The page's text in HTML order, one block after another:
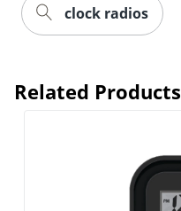
clock radios
Related Products